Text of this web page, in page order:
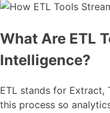
What Are ETL
Intelligence?
ETL stands for Extract,
this process so